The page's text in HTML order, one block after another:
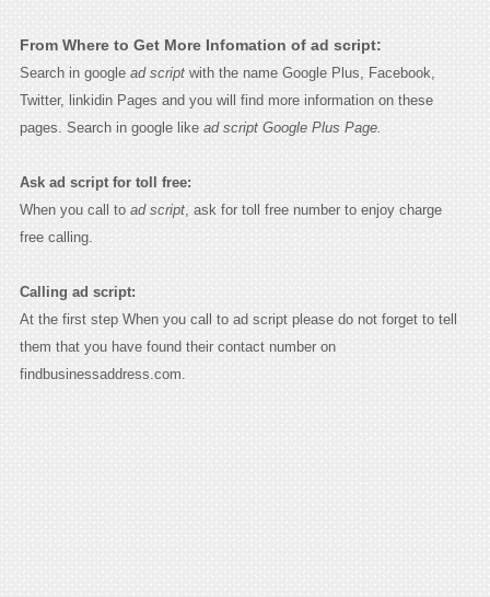
From Where to Get More Infomation of ad script:
Search in google ad scriptwith the name Google Plus, Facebook,
Twitter, linkidin Pages and you will find more information on these
pages. Search in google like ad script Google Plus Page.
Ask ad script for toll free:
When you call to ad script, ask for toll free number to enjoy charge
free calling.
Calling ad script:
At the first step When you call to ad script please do not forget to tell
them that you have found their contact number on
findbusinessaddress.com.